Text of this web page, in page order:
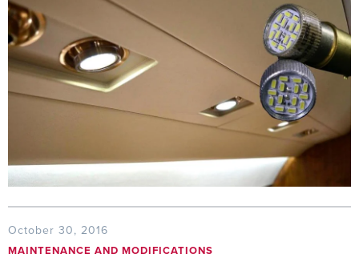
October 30, 2016
MAINTENANCE AND MODIFICATIONS